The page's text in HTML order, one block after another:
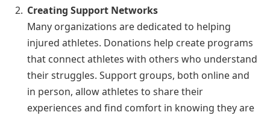
Creating Support Networks
Many organizations are dedicated to helping
injured athletes. Donations help create programs
that connect athletes with others who understand
their struggles. Support groups, both online and
in person, allow athletes to share their
experiences and find comfort in knowing they are